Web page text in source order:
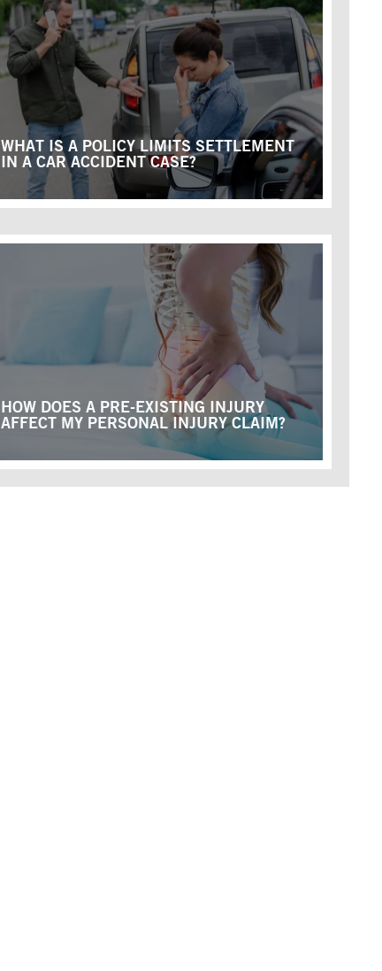
WHAT IS A POLICY LIMITS SETTLEMENT
IN A CAR ACCIDENT CASE?
HOW DOES A PRE-EXISTING INJURY
AFFECT MY PERSONAL INJURY CLAIM?